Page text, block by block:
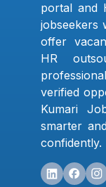
portal and
jobseekers
offer
HR
verified
Kumari
smarter
confidently.